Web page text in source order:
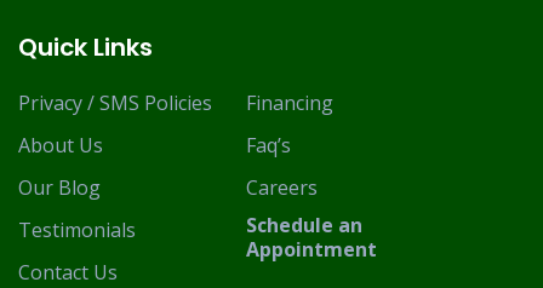
Quick Links
Privacy / SMS Policies
About Us
Our Blog
Testimonials
Contact Us
Financing
Faq’s
Careers
Schedule an
Appointment